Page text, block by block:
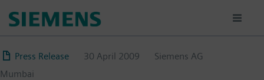
content
Press Release 30 April 2009
Siemens AG
Mumbai